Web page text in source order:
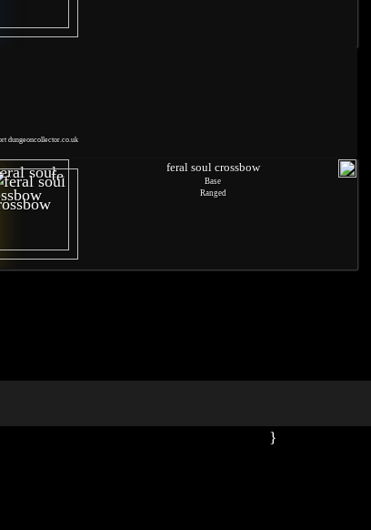
dungeoncollector.co.uk
feral soul crossbow
Base
Ranged
}